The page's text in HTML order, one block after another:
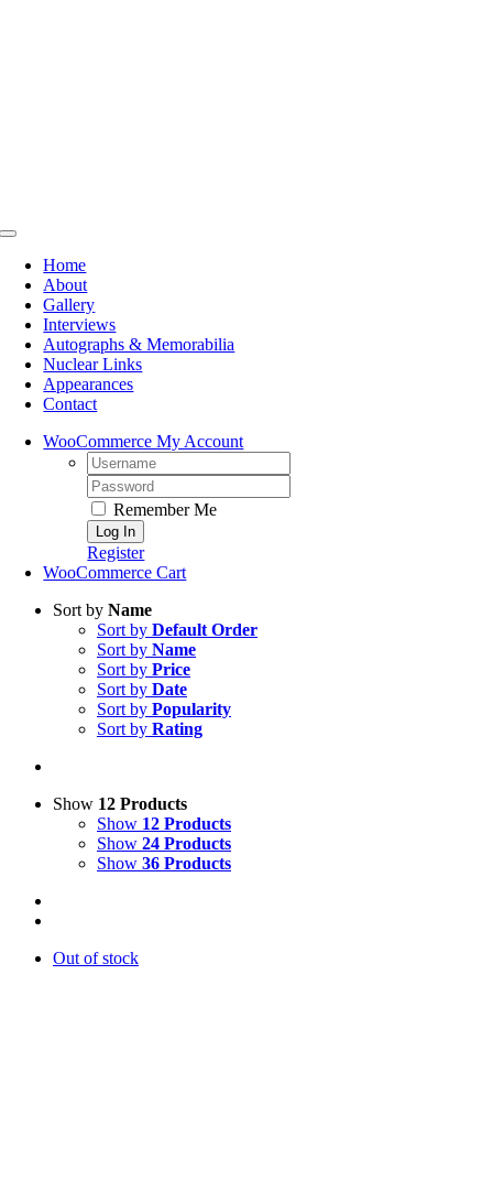
Toggle
NavigationHome
About
Gallery
Interviews
Autographs & Memorabilia
Nuclear Links
Appearances
Contact
WooCommerce My Account
Username:
Password:
Remember Me
Register
WooCommerce Cart
Sort by Name
Sort by Default Order
Sort by Name
Sort by Price
Sort by Date
Sort by Popularity
Sort by Rating
Show 12 Products
Show 12 Products
Show 24 Products
Show 36 Products
Out of stock